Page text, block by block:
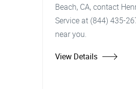
Beach, CA, contact
Service at (844) 435-
near you.
View Details